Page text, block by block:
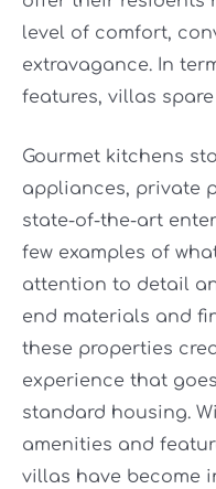
level of comfort,
extravagance. In
features, villas
Gourmet kitchens
appliances, private
state-of-the-art
few examples of
attention to detail
end materials and
these properties
experience that
standard housing.
amenities and
villas have become